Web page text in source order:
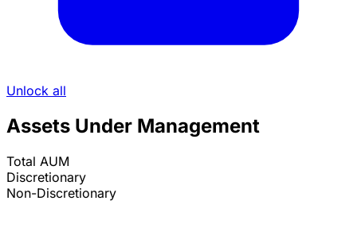
Unlock all
Assets Under Management
Total AUM
Discretionary
Non-Discretionary